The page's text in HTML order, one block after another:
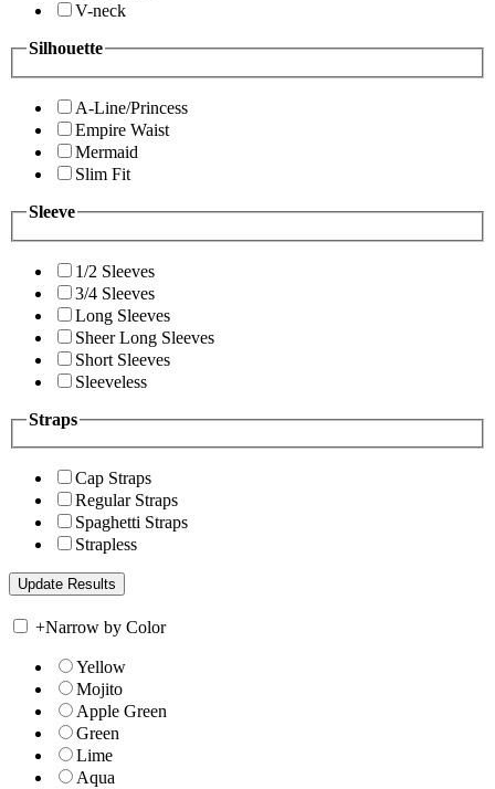
V-neck
Silhouette
A-Line/Princess
Empire Waist
Mermaid
Slim Fit
Sleeve
1/2 Sleeves
3/4 Sleeves
Long Sleeves
Sheer Long Sleeves
Short Sleeves
Sleeveless
Straps
Cap Straps
Regular Straps
Spaghetti Straps
Strapless
+Narrow by Color
Yellow
Mojito
Apple Green
Green
Lime
Aqua